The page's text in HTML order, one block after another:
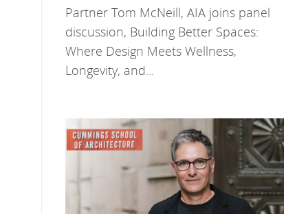
Partner Tom McNeill, AIA joins panel
discussion, Building Better Spaces:
Where Design Meets Wellness,
Longevity, and...